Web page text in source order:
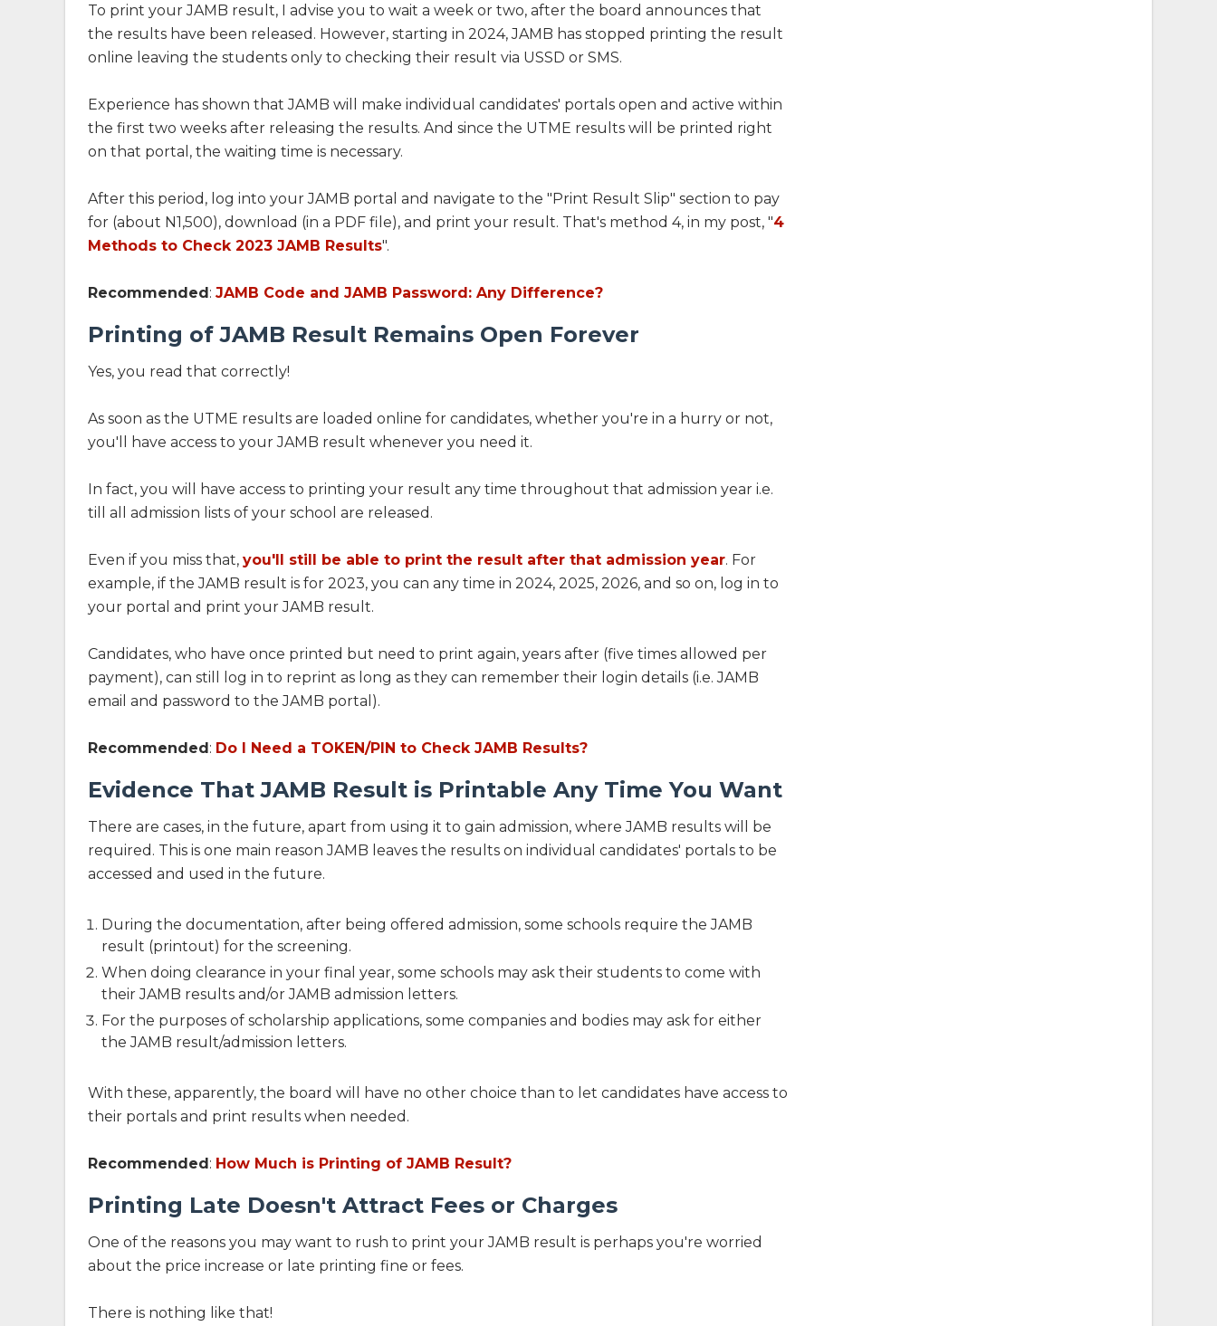
To print your JAMB result, I advise you to wait a week or two, after the board announces that
the results have been released. However, starting in 2024, JAMB has stopped printing the result
online leaving the students only to checking their result via USSD or SMS.
Experience has shown that JAMB will make individual candidates' portals open and active within
the first two weeks after releasing the results. And since the UTME results will be printed right
on that portal, the waiting time is necessary.
After this period, log into your JAMB portal and navigate to the "Print Result Slip" section to pay
for (about N1,500), download (in a PDF file), and print your result. That's method 4, in my post, "4
Methods to Check 2023 JAMB Results".
Recommended: JAMB Code and JAMB Password: Any Difference?
Printing of JAMB Result Remains Open Forever
Yes, you read that correctly!
As soon as the UTME results are loaded online for candidates, whether you're in a hurry or not,
you'll have access to your JAMB result whenever you need it.
In fact, you will have access to printing your result any time throughout that admission year i.e.
till all admission lists of your school are released.
Even if you miss that, you'll still be able to print the result after that admission year. For
example, if the JAMB result is for 2023, you can any time in 2024, 2025, 2026, and so on, log in to
your portal and print your JAMB result.
Candidates, who have once printed but need to print again, years after (five times allowed per
payment), can still log in to reprint as long as they can remember their login details (i.e. JAMB
email and password to the JAMB portal).
Recommended: Do I Need a TOKEN/PIN to Check JAMB Results?
Evidence That JAMB Result is Printable Any Time You Want
There are cases, in the future, apart from using it to gain admission, where JAMB results will be
required. This is one main reason JAMB leaves the results on individual candidates' portals to be
accessed and used in the future.
During the documentation, after being offered admission, some schools require the JAMB
result (printout) for the screening.
When doing clearance in your final year, some schools may ask their students to come with
their JAMB results and/or JAMB admission letters.
For the purposes of scholarship applications, some companies and bodies may ask for either
the JAMB result/admission letters.
With these, apparently, the board will have no other choice than to let candidates have access to
their portals and print results when needed.
Recommended: How Much is Printing of JAMB Result?
Printing Late Doesn't Attract Fees or Charges
One of the reasons you may want to rush to print your JAMB result is perhaps you're worried
about the price increase or late printing fine or fees.
There is nothing like that!